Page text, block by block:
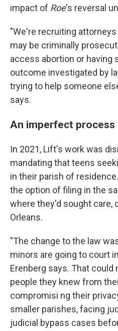
impact of Roe's reversal
"We're recruiting
may be criminally
access abortion or having
outcome investigated by
trying to help someone
says.
An imperfect process
In 2021, Lift's work was
mandating that teens
in their parish of
the option of filing in the
where they'd sought care,
Orleans.
"The change to the law
minors are going to court
Erenberg says. That could
people they knew from
compromisi ng their
smaller parishes, facing
judicial bypass cases